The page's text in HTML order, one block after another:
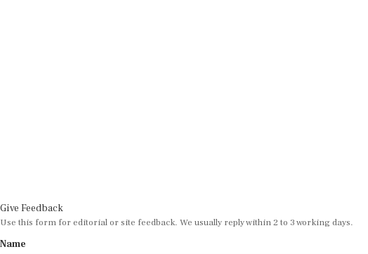
Give Feedback
Use this form for editorial or site feedback. We usually reply within 2 to 3 working days.
Name